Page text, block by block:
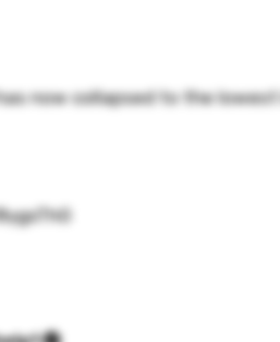
now collapsed to the